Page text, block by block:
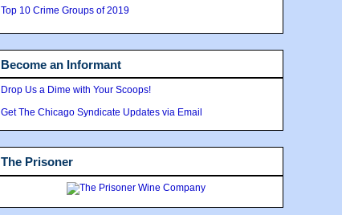
Top 10 Crime Groups of 2019
Become an Informant
Drop Us a Dime with Your Scoops!
Get The Chicago Syndicate Updates via Email
The Prisoner